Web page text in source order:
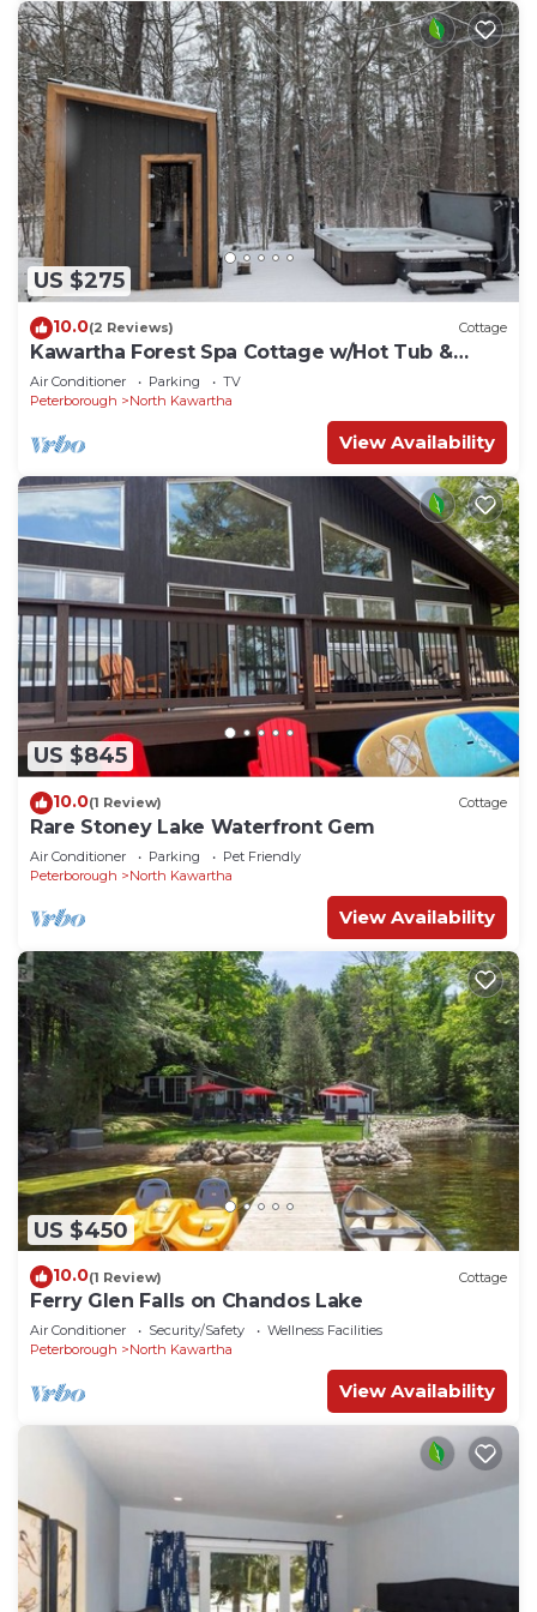
US $275
10.0(2 Reviews) Cottage
Kawartha Forest Spa Cottage w/Hot Tub &
Sauna
Air Conditioner Parking
TV
Peterborough
North Kawartha
View Availability
US $845
10.0(1 Review) Cottage
Rare Stoney Lake Waterfront Gem
Air Conditioner Parking
Pet Friendly
Peterborough
North Kawartha
View Availability
US $450
10.0(1 Review) Cottage
Ferry Glen Falls on Chandos Lake
Air Conditioner Security/Safety
Wellness Facilities
Peterborough
North Kawartha
View Availability